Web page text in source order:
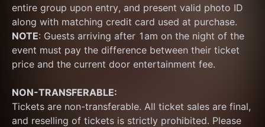
entire group upon entry, and present valid photo ID
NOTE: Guests arriving after 1am on the night of the
event must pay the difference between their ticket
price and the current door entertainment fee.
NON-TRANSFERABLE:
Tickets are non-transferable. All ticket sales are final,
and reselling of tickets is strictly prohibited. Please